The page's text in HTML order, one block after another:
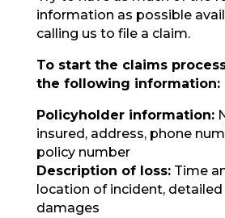
information as possible
calling us to file a claim.
To start the claims
the following information:
Policyholder information:
insured, address, phone
policy number
Description of loss:Time
location of incident,
damages